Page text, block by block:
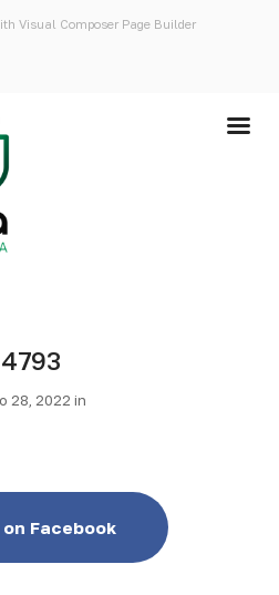
Visual Composer Page Builder
4793
28, 2022 in
Facebook